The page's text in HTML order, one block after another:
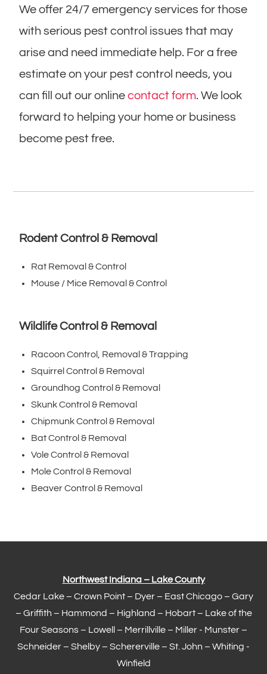
We offer 24/7 emergency services for those
with serious pest control issues that may
arise and need immediate help. For a free
estimate on your pest control needs, you
can fill out our onlinecontact form. We look
forward to helping your home or business
become pest free.
Rodent Control & Removal
Rat Removal & Control
Mouse / Mice Removal & Control
Wildlife Control & Removal
Racoon Control, Removal & Trapping
Squirrel Control & Removal
Groundhog Control & Removal
Skunk Control & Removal
Chipmunk Control & Removal
Bat Control & Removal
Vole Control & Removal
Mole Control & Removal
Beaver Control & Removal
Northwest Indiana – Lake County
Cedar Lake – Crown Point– Dyer– East Chicago– Gary
– Griffith – Hammond – Highland – Hobart– Lake of the
Four Seasons– Lowell – Merrillville– Miller - Munster–
Schneider – Shelby – Schererville– St. John – Whiting -
Winfield